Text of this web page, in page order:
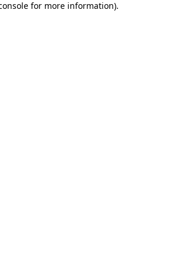
for more information).